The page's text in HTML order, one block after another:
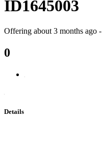
ID1645003
Offering about 3 months ago -
0
Details